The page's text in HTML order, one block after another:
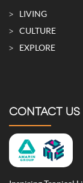
LIVING
CULTURE
EXPLORE
CONTACT US